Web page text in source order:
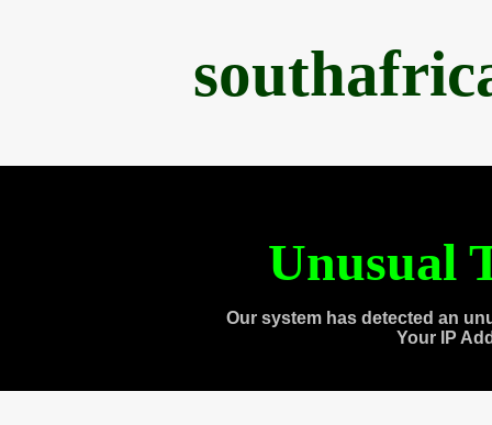
Unusual
Our system has detected an
Your IP